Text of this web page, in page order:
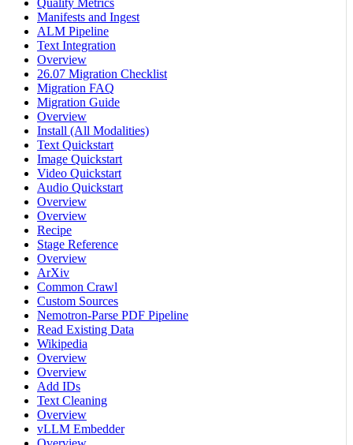
Quality Metrics
Manifests and Ingest
ALM Pipeline
Text Integration
Overview
26.07 Migration Checklist
Migration FAQ
Migration Guide
Overview
Install (All Modalities)
Text Quickstart
Image Quickstart
Video Quickstart
Audio Quickstart
Overview
Overview
Recipe
Stage Reference
Overview
ArXiv
Common Crawl
Custom Sources
Nemotron-Parse PDF Pipeline
Read Existing Data
Wikipedia
Overview
Overview
Add IDs
Text Cleaning
Overview
vLLM Embedder